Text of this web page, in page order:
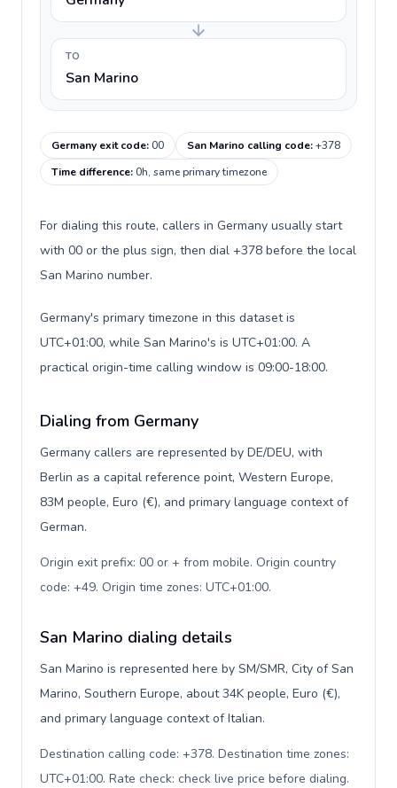
TO
San Marino
Germany exit code:00 San Marino calling code:+378
Time difference:0h, same primary timezone
For dialing this route, callers in Germany usually start
with 00 or the plus sign, then dial +378 before the local
San Marino number.
Germany's primary timezone in this dataset is
UTC+01:00, while San Marino's is UTC+01:00. A
practical origin-time calling window is 09:00-18:00.
Dialing from Germany
Germany callers are represented by DE/DEU, with
Berlin as a capital reference point, Western Europe,
83M people, Euro (€), and primary language context of
German.
Origin exit prefix: 00 or + from mobile. Origin country
code: +49. Origin time zones: UTC+01:00.
San Marino dialing details
San Marino is represented here by SM/SMR, City of San
Marino, Southern Europe, about 34K people, Euro (€),
and primary language context of Italian.
Destination calling code: +378. Destination time zones:
UTC+01:00. Rate check: check live price before dialing.